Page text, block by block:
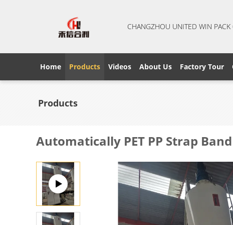
CHANGZHOU UNITED WIN
Home Products Videos About Us Factory Tour
Products
Automatically PET PP Strap